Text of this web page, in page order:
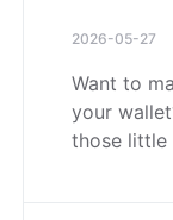
2026-05-27
Want to
your
those little